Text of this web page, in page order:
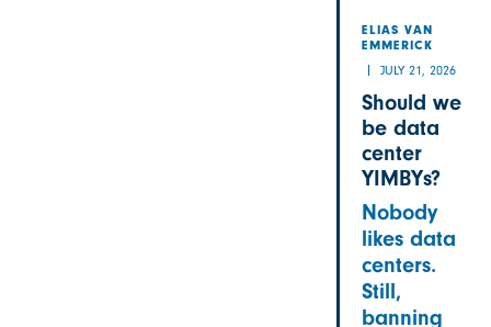
ELIAS VAN
EMMERICK
JULY 21, 2026
Should we
be data
center
YIMBYs?
Nobody
likes data
centers.
Still,
banning